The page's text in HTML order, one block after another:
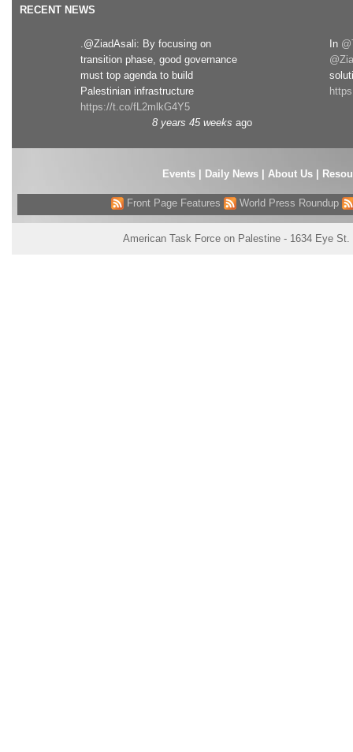
RECENT NEWS
.@ZiadAsali: By focusing on
transition phase, good governance
must top agenda to build
Palestinian infrastructure
https://t.co/fL2mlkG4Y5
8 years 45 weeks ago
In
Events| Daily News About Us
Front Page Features World Press Roundup
American Task Force on Palestine - 1634 Eye